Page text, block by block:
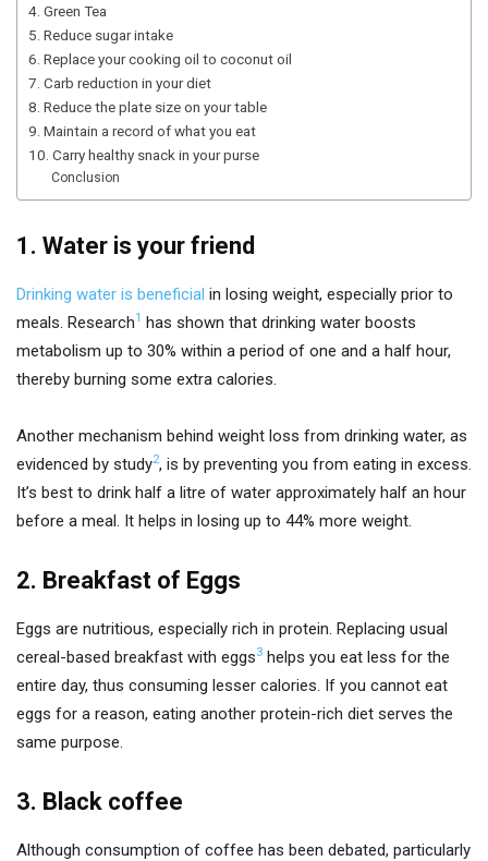
4. Green Tea
5. Reduce sugar intake
6. Replace your cooking oil to coconut oil
7. Carb reduction in your diet
8. Reduce the plate size on your table
9. Maintain a record of what you eat
10. Carry healthy snack in your purse
Conclusion
1. Water is your friend
Drinking water is beneficial in losing weight, especially prior to
meals. Research1 has shown that drinking water boosts
metabolism up to 30% within a period of one and a half hour,
thereby burning some extra calories.
Another mechanism behind weight loss from drinking water, as
evidenced by study2, is by preventing you from eating in excess.
It’s best to drink half a litre of water approximately half an hour
before a meal. It helps in losing up to 44% more weight.
2. Breakfast of Eggs
Eggs are nutritious, especially rich in protein. Replacing usual
cereal-based breakfast with eggs3 helps you eat less for the
entire day, thus consuming lesser calories. If you cannot eat
eggs for a reason, eating another protein-rich diet serves the
same purpose.
3. Black coffee
Although consumption of coffee has been debated, particularly